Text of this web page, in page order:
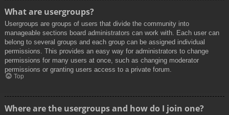
What are usergroups?
Usergroups are groups of users that divide the community into
manageable sections board administrators can work with. Each user can
belong to several groups and each group can be assigned individual
permissions. This provides an easy way for administrators to change
permissions for many users at once, such as changing moderator
permissions or granting users access to a private forum.
Top
Where are the usergroups and how do I join one?